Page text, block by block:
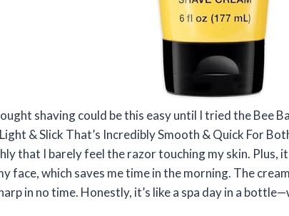
shaving could be this easy until I tried the Bee
& Slick That’s Incredibly Smooth & Quick For
that I barely feel the razor touching my skin. Plus,
face, which saves me time in the morning. The
in no time. Honestly, it’s like a spa day in a